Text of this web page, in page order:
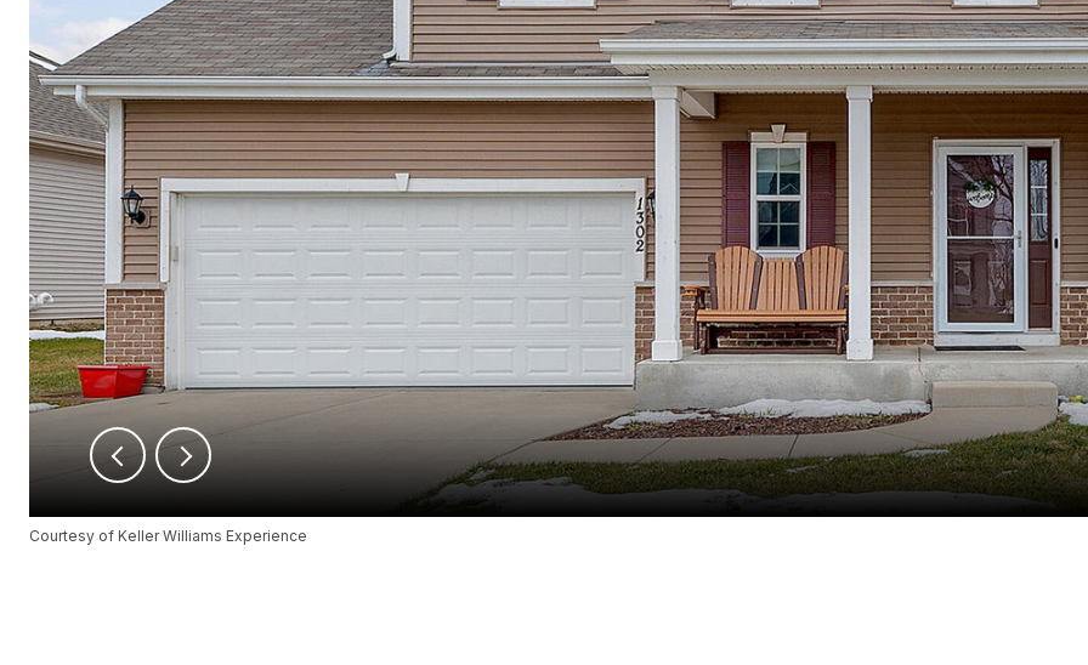
Courtesy of Keller Williams Experience